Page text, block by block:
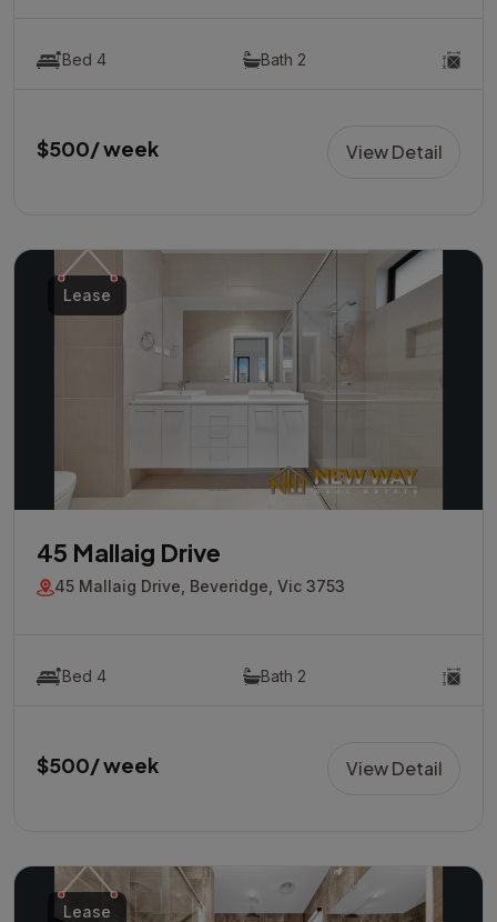
Bed 4 Bath 2
$500/ week View Detail
Lease
45 Mallaig Drive
45 Mallaig Drive, Beveridge, Vic 3753
Bed 4 Bath 2
$500/ week View Detail
Lease